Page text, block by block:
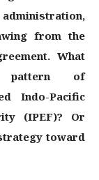
from the
What
pattern of
Indo-Pacific
(IPEF)? Or
toward